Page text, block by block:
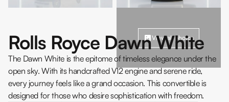
View all photos
Rolls Royce Dawn White
The Dawn White is the epitome of timeless elegance under the
open sky. With its handcrafted V12 engine and serene ride,
every journey feels like a grand occasion. This convertible is
designed for those who desire sophistication with freedom.